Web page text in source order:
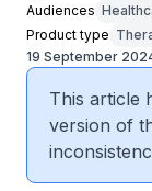
Audiences
Product type
19 September
This article
version of